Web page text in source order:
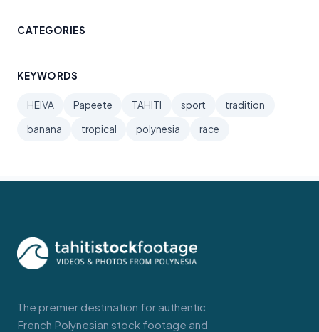
CATEGORIES
KEYWORDS
HEIVA Papeete TAHITI sport
tradition
banana
tropical polynesia race
The premier destination for authentic
French Polynesian stock footage and